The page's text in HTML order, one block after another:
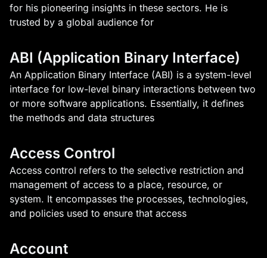
for his pioneering insights in these sectors. He is
trusted by a global audience for
ABI (Application Binary Interface)
An Application Binary Interface (ABI) is a system-level
interface for low-level binary interactions between two
or more software applications. Essentially, it defines
the methods and data structures
Access Control
Access control refers to the selective restriction and
management of access to a place, resource, or
system. It encompasses the processes, technologies,
and policies used to ensure that access
Account